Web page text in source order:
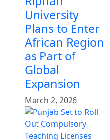
University
Plans to Enter
African Region
as Part of
Global
Expansion
March 2, 2026